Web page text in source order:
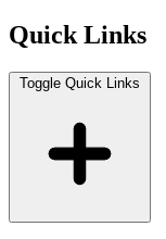
Quick Links
Toggle Quick Links